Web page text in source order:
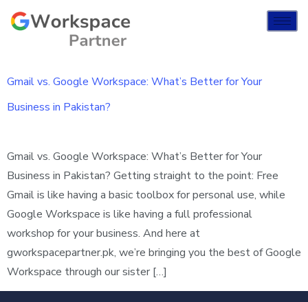
Gmail vs. Google Workspace: What’s Better for Your
Business in Pakistan?
Gmail vs. Google Workspace: What’s Better for Your
Business in Pakistan? Getting straight to the point: Free
Gmail is like having a basic toolbox for personal use, while
Google Workspace is like having a full professional
workshop for your business. And here at
gworkspacepartner.pk, we’re bringing you the best of Google
Workspace through our sister […]